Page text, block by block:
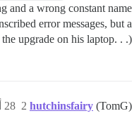
and a wrong constant name
error messages, but a
upgrade on his laptop. . .)
hutchinsfairy (TomG) 28 أبريل 2017، 3:02م 2